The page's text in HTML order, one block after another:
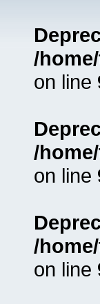
/
on line
/
on line
/
on line